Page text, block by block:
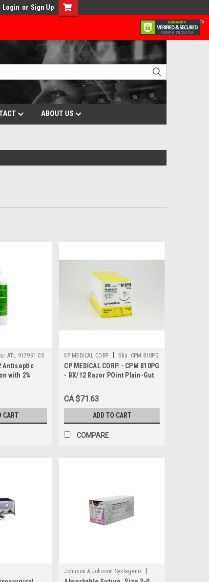
Login or Sign Up
ABOUT US
ATL 917991 CS
Antiseptic
with 2%
2% +
CS
CART
CP MEDICAL CORP. Sku: CPM 810PG
CP MEDICAL CORP. - CPM 810PG
- BX/12 Razor POint Plain-Gut
Needle, 30", 3-0
CA $71.63
ADD TO CART
COMPARE
Johnson & Johnson Systagenix